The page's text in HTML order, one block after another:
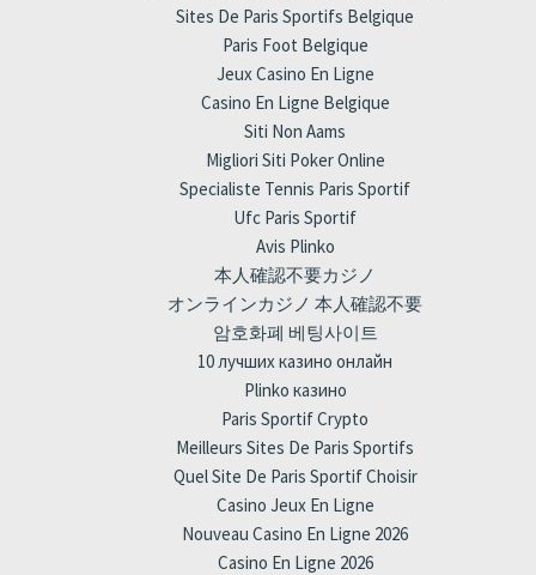
Sites De Paris Sportifs Belgique
Paris Foot Belgique
Jeux Casino En Ligne
Casino En Ligne Belgique
Siti Non Aams
Migliori Siti Poker Online
Specialiste Tennis Paris Sportif
Ufc Paris Sportif
Avis Plinko
本人確認不要カジノ
オンラインカジノ 本人確認不要
암호화폐 베팅사이트
10 лучших казино онлайн
Plinko казино
Paris Sportif Crypto
Meilleurs Sites De Paris Sportifs
Quel Site De Paris Sportif Choisir
Casino Jeux En Ligne
Nouveau Casino En Ligne 2026
Casino En Ligne 2026